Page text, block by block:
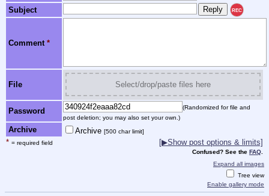
Subject
REC
Comment *
File Select/drop/paste files here
Password
(Randomized for file and
post deletion; you may also set your own.)
Archive Archive [500 char limit]
* = required field [▶Show post options & limits]
Confused? See the FAQ
Expand all images
Tree view
Enable gallery mode